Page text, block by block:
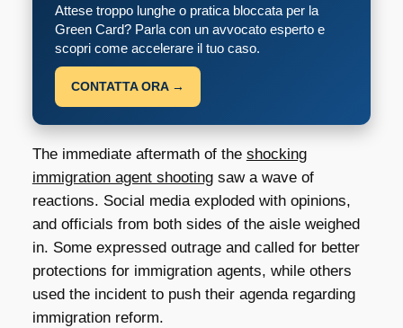
Attese troppo lunghe o pratica bloccata per la
Green Card? Parla con un avvocato esperto e
scopri come accelerare il tuo caso.
CONTATTA ORA →
The immediate aftermath of the shocking
immigration agent shootingsaw a wave of
reactions. Social media exploded with opinions,
and officials from both sides of the aisle weighed
in. Some expressed outrage and called for better
protections for immigration agents, while others
used the incident to push their agenda regarding
immigration reform.